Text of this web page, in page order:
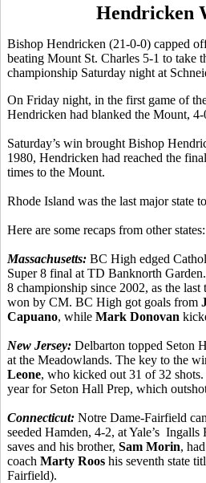
Hendricken
Bishop Hendricken (21-0-0) capped
beating Mount St. Charles 5-1 to take
championship Saturday night at
On Friday night, in the first game of
Hendricken had blanked the Mount, 4-
Saturday’s win brought Bishop
1980, Hendricken had reached the
times to the Mount.
Rhode Island was the last major state
Here are some recaps from other states:
Massachusetts: BC High edged
Super 8 final at TD Banknorth
8 championship since 2002, as the last
won by CM. BC High got goals from
Capuano, while Mark Donovan
New Jersey: Delbarton topped Seton
at the Meadowlands. The key to the
Leone, who kicked out 31 of 32
year for Seton Hall Prep, which
Connecticut: Notre Dame-Fairfield
seeded Hamden, 4-2, at Yale’s Ingalls
saves and his brother, Sam Morin,
coach Marty Roos his seventh state
Fairfield).